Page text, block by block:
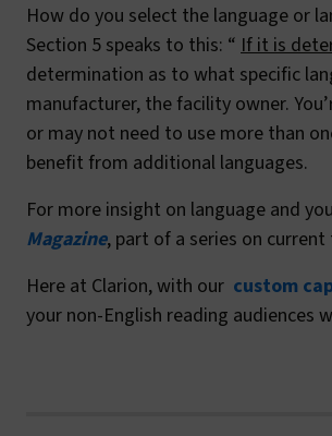
How do you select the language or
Section 5 speaks to this: “ If it is
determination as to what specific
manufacturer, the facility owner.
or may not need to use more than
benefit from additional languages.
For more insight on language and
Magazine, part of a series on current
Here at Clarion, with our custom
your non-English reading audiences